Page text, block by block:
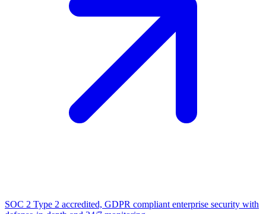
SOC 2 Type 2 accredited, GDPR compliant enterprise security with